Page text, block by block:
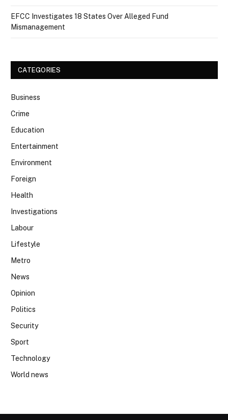
EFCC Investigates 18 States Over Alleged Fund
Mismanagement
CATEGORIES
Business
Crime
Education
Entertainment
Environment
Foreign
Health
Investigations
Labour
Lifestyle
Metro
News
Opinion
Politics
Security
Sport
Technology
World news